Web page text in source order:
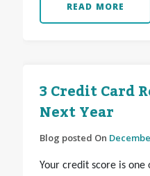
READ MORE
3 Credit Card
Next Year
Blog posted On
Your credit score is